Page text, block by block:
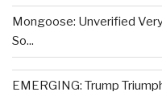
Mongoose: Unverified
So...
EMERGING: Trump